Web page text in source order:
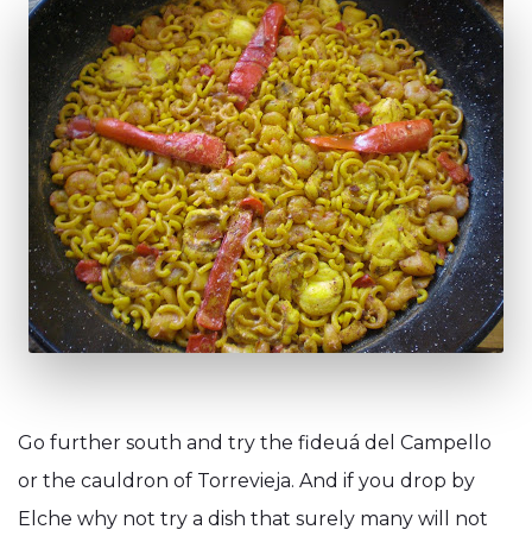
Go further south and try the fideuá del Campello
or the cauldron of Torrevieja. And if you drop by
Elche why not try a dish that surely many will not